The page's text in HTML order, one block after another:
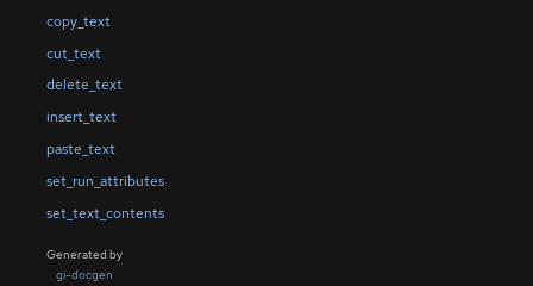
copy_text
cut_text
delete_text
insert_text
paste_text
set_run_attributes
set_text_contents
Generated by
gi-docgen